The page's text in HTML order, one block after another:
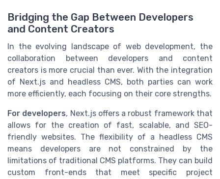
Bridging the Gap Between Developers
and Content Creators
In the evolving landscape of web development, the
collaboration between developers and content
creators is more crucial than ever. With the integration
of Next.js and headless CMS, both parties can work
more efficiently, each focusing on their core strengths.
For developers, Next.js offers a robust framework that
allows for the creation of fast, scalable, and SEO-
friendly websites. The flexibility of a headless CMS
means developers are not constrained by the
limitations of traditional CMS platforms. They can build
custom front-ends that meet specific project